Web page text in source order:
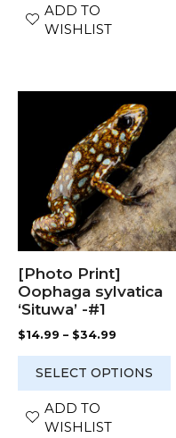
ADD TO
WISHLIST
[Photo Print]
Oophaga sylvatica
‘Situwa’ -#1
$14.99 – $34.99
$14.99
SELECT OPTIONS
multiple
variants.
options
may
be
chosen
on
the
product
page
ADD TO
WISHLIST